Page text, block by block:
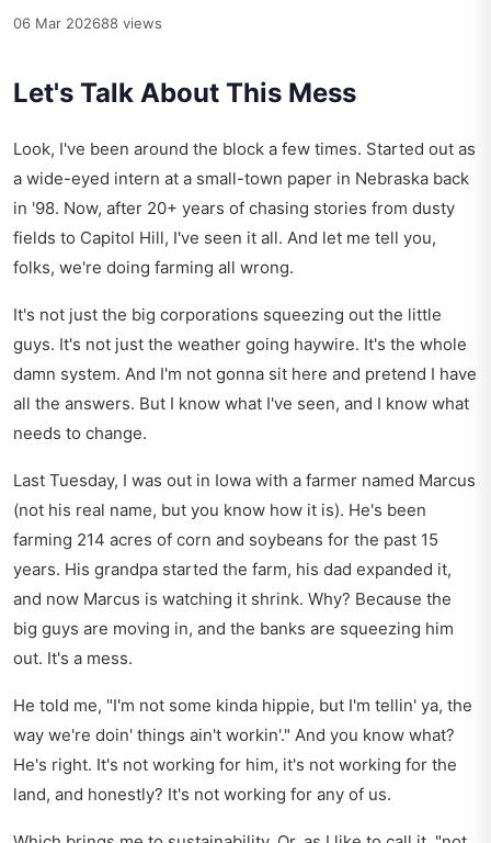
06 Mar 202688 views
Let's Talk About This Mess
Look, I've been around the block a few times. Started out as
a wide-eyed intern at a small-town paper in Nebraska back
in '98. Now, after 20+ years of chasing stories from dusty
fields to Capitol Hill, I've seen it all. And let me tell you,
folks, we're doing farming all wrong.
It's not just the big corporations squeezing out the little
guys. It's not just the weather going haywire. It's the whole
damn system. And I'm not gonna sit here and pretend I have
all the answers. But I know what I've seen, and I know what
needs to change.
Last Tuesday, I was out in Iowa with a farmer named Marcus
(not his real name, but you know how it is). He's been
farming 214 acres of corn and soybeans for the past 15
years. His grandpa started the farm, his dad expanded it,
and now Marcus is watching it shrink. Why? Because the
big guys are moving in, and the banks are squeezing him
out. It's a mess.
He told me, "I'm not some kinda hippie, but I'm tellin' ya, the
way we're doin' things ain't workin'." And you know what?
He's right. It's not working for him, it's not working for the
land, and honestly? It's not working for any of us.